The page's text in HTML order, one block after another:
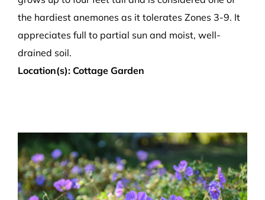
the hardiest anemones as it tolerates Zones 3-9. It
appreciates full to partial sun and moist, well-
drained soil.
Location(s): Cottage Garden